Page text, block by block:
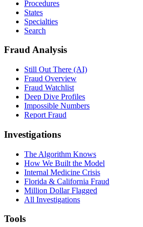
Procedures
States
Specialties
Search
Fraud Analysis
Still Out There (AI)
Fraud Overview
Fraud Watchlist
Deep Dive Profiles
Impossible Numbers
Report Fraud
Investigations
The Algorithm Knows
How We Built the Model
Internal Medicine Crisis
Florida & California Fraud
Million Dollar Flagged
All Investigations
Tools